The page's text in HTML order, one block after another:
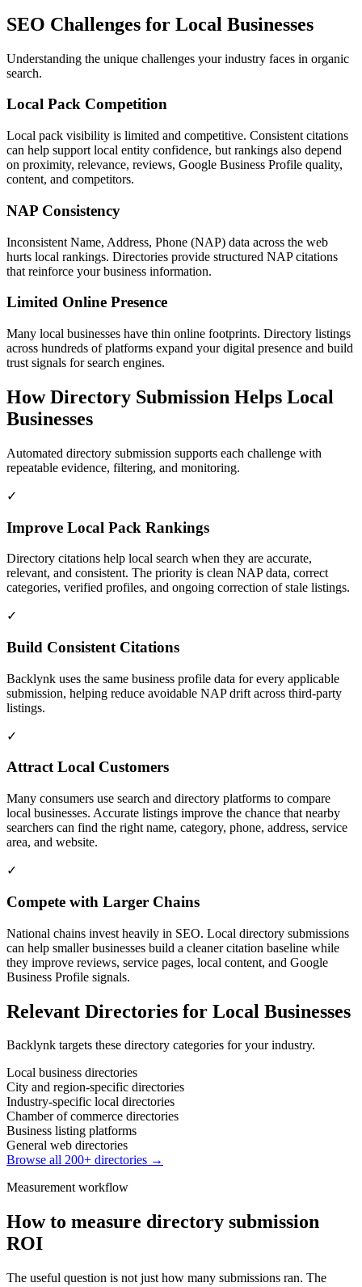
SEO Challenges for Local Businesses
Understanding the unique challenges your industry faces in organic
search.
Local Pack Competition
Local pack visibility is limited and competitive. Consistent citations
can help support local entity confidence, but rankings also depend
on proximity, relevance, reviews, Google Business Profile quality,
content, and competitors.
NAP Consistency
Inconsistent Name, Address, Phone (NAP) data across the web
hurts local rankings. Directories provide structured NAP citations
that reinforce your business information.
Limited Online Presence
Many local businesses have thin online footprints. Directory listings
across hundreds of platforms expand your digital presence and build
trust signals for search engines.
How Directory Submission Helps Local
Businesses
Automated directory submission supports each challenge with
repeatable evidence, filtering, and monitoring.
✓
Improve Local Pack Rankings
Directory citations help local search when they are accurate,
relevant, and consistent. The priority is clean NAP data, correct
categories, verified profiles, and ongoing correction of stale listings.
✓
Build Consistent Citations
Backlynk uses the same business profile data for every applicable
submission, helping reduce avoidable NAP drift across third-party
listings.
✓
Attract Local Customers
Many consumers use search and directory platforms to compare
local businesses. Accurate listings improve the chance that nearby
searchers can find the right name, category, phone, address, service
area, and website.
✓
Compete with Larger Chains
National chains invest heavily in SEO. Local directory submissions
can help smaller businesses build a cleaner citation baseline while
they improve reviews, service pages, local content, and Google
Business Profile signals.
Relevant Directories for Local Businesses
Backlynk targets these directory categories for your industry.
Local business directories
City and region-specific directories
Industry-specific local directories
Chamber of commerce directories
Business listing platforms
General web directories
Browse all 200+ directories →
Measurement workflow
How to measure directory submission
ROI
The useful question is not just how many submissions ran. The